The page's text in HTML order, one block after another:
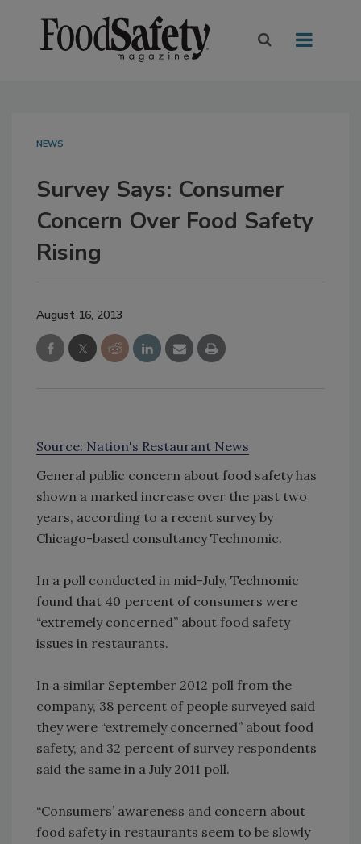
NEWS
Survey Says: Consumer
Concern Over Food Safety
Rising
August 16, 2013
Source: Nation's Restaurant News
General public concern about food safety has
shown a marked increase over the past two
years, according to a recent survey by
Chicago-based consultancy Technomic.
In a poll conducted in mid-July, Technomic
found that 40 percent of consumers were
“extremely concerned” about food safety
issues in restaurants.
In a similar September 2012 poll from the
company, 38 percent of people surveyed said
they were “extremely concerned” about food
safety, and 32 percent of survey respondents
said the same in a July 2011 poll.
“Consumers’ awareness and concern about
food safety in restaurants seem to be slowly